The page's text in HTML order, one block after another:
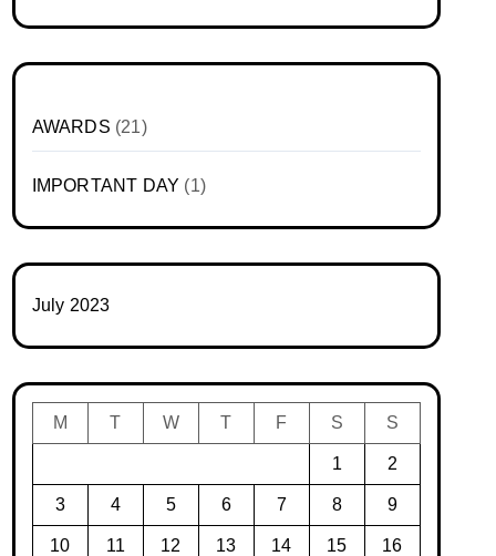
AWARDS (21)
IMPORTANT DAY (1)
July 2023
M T W T F S S
1 2
3 4 5 6 7 8 9
10 11 12 13 14 15 16